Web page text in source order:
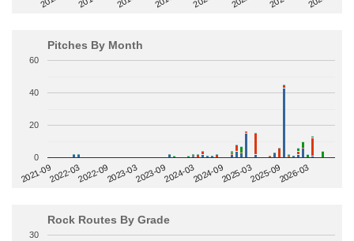
Pitches By Month
2021-092022-032022-092023-032023-092024-032024-092025-032025-092026-03
0
20
40
60
Rock Routes By Grade
30